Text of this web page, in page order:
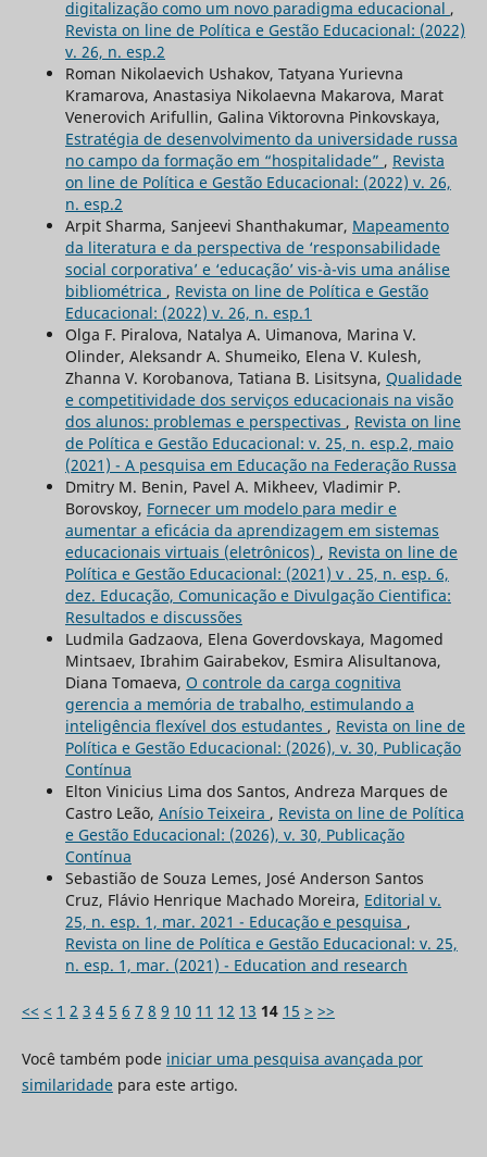
digitalização como um novo paradigma educacional ,
Revista on line de Política e Gestão Educacional: (2022)
v. 26, n. esp.2
Roman Nikolaevich Ushakov, Tatyana Yurievna
Kramarova, Anastasiya Nikolaevna Makarova, Marat
Venerovich Arifullin, Galina Viktorovna Pinkovskaya,
Estratégia de desenvolvimento da universidade russa
no campo da formação em “hospitalidade” , Revista
on line de Política e Gestão Educacional: (2022) v. 26,
n. esp.2
Arpit Sharma, Sanjeevi Shanthakumar, Mapeamento
da literatura e da perspectiva de ‘responsabilidade
social corporativa’ e ‘educação’ vis-à-vis uma análise
bibliométrica , Revista on line de Política e Gestão
Educacional: (2022) v. 26, n. esp.1
Olga F. Piralova, Natalya A. Uimanova, Marina V.
Olinder, Aleksandr А. Shumeiko, Elena V. Kulesh,
Zhanna V. Korobanova, Tatiana B. Lisitsyna, Qualidade
e competitividade dos serviços educacionais na visão
dos alunos: problemas e perspectivas , Revista on line
de Política e Gestão Educacional: v. 25, n. esp.2, maio
(2021) - A pesquisa em Educação na Federação Russa
Dmitry M. Benin, Pavel A. Mikheev, Vladimir P.
Borovskoy, Fornecer um modelo para medir e
aumentar a eficácia da aprendizagem em sistemas
educacionais virtuais (eletrônicos) , Revista on line de
Política e Gestão Educacional: (2021) v . 25, n. esp. 6,
dez. Educação, Comunicação e Divulgação Cientifica:
Resultados e discussões
Ludmila Gadzaova, Elena Goverdovskaya, Magomed
Mintsaev, Ibrahim Gairabekov, Esmira Alisultanova,
Diana Tomaeva, O controle da carga cognitiva
gerencia a memória de trabalho, estimulando a
inteligência flexível dos estudantes , Revista on line de
Política e Gestão Educacional: (2026), v. 30, Publicação
Contínua
Elton Vinicius Lima dos Santos, Andreza Marques de
Castro Leão, Anísio Teixeira , Revista on line de Política
e Gestão Educacional: (2026), v. 30, Publicação
Contínua
Sebastião de Souza Lemes, José Anderson Santos
Cruz, Flávio Henrique Machado Moreira, Editorial v.
25, n. esp. 1, mar. 2021 - Educação e pesquisa ,
Revista on line de Política e Gestão Educacional: v. 25,
n. esp. 1, mar. (2021) - Education and research
<< < 1 2 3 4 5 6 7 8 9 10 11 12 13 14 15 > >>
Você também pode iniciar uma pesquisa avançada por
similaridadepara este artigo.